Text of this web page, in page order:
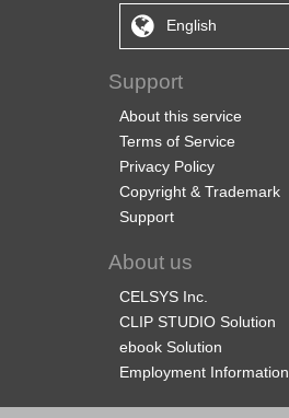
English
Support
About this service
Terms of Service
Privacy Policy
Copyright & Trademark
Support
About us
CELSYS Inc.
CLIP STUDIO Solution
ebook Solution
Employment Information